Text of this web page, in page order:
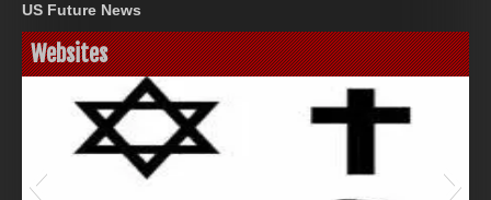
US Future News
Websites